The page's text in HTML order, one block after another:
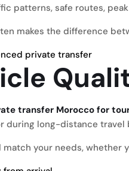
patterns, safe routes,
makes the difference
private transfer
transfer Morocco for
during long-distance travel
your needs, whether